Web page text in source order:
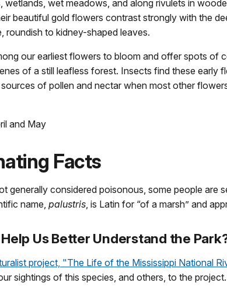
wetlands, wet meadows, and along rivulets in
beautiful gold flowers contrast strongly with the
roundish to kidney-shaped leaves.
our earliest flowers to bloom and offer spots of
of a still leafless forest. Insects find these early
sources of pollen and nectar when most other
and May
Facts
generally considered poisonous, some people are
name, palustris, is Latin for “of a marsh” and
Us Better Understand the
project, "The Life of the Mississippi National
sightings of this species, and others, to the